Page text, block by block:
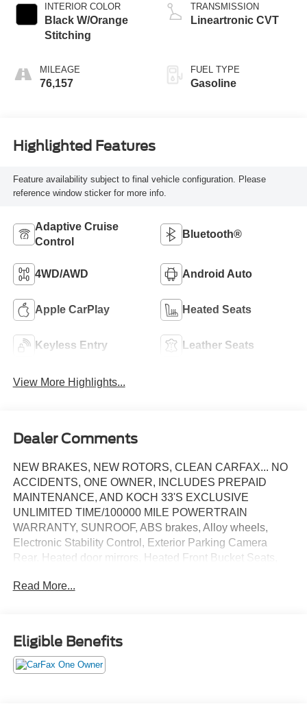
INTERIOR COLOR
Black W/Orange
Stitching
MILEAGE
76,157
TRANSMISSION
Lineartronic CVT
FUEL TYPE
Gasoline
Highlighted Features
Feature availability subject to final vehicle configuration. Please
reference window sticker for more info.
Adaptive Cruise
Control
Bluetooth®
4WD/AWD Android Auto
Apple CarPlay Heated Seats
Keyless Entry Leather Seats
View More Highlights...
Dealer Comments
NEW BRAKES, NEW ROTORS, CLEAN CARFAX... NO
ACCIDENTS, ONE OWNER, INCLUDES PREPAID
MAINTENANCE, AND KOCH 33'S EXCLUSIVE
UNLIMITED TIME/100000 MILE POWERTRAIN
WARRANTY, SUNROOF, ABS brakes, Alloy wheels,
Electronic Stability Control, Exterior Parking Camera
Rear, Heated door mirrors, Heated Front Bucket Seats,
Steering wheel mounted audio controls, Traction control.
16V
Recent Arrival! 26/33 City/Highway MPG
Read More...
Eligible Benefits